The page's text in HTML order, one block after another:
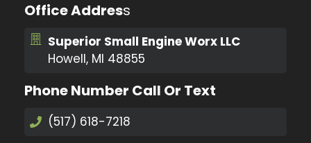
Office Address
Superior Small Engine Worx LLC
Howell, MI 48855
Phone Number Call Or Text
(517) 618-7218